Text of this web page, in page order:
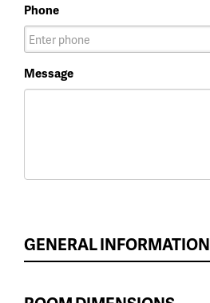
Phone
Message
GENERAL INFORMATION